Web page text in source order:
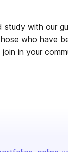
with our
who have
in your